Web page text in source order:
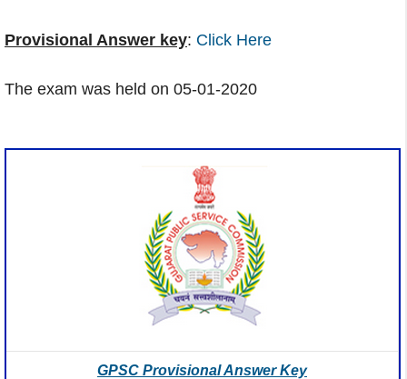
Provisional Answer key: Click Here
The exam was held on 05-01-2020
GPSC Provisional Answer Key